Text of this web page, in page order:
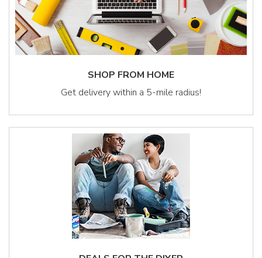
SHOP FROM HOME
Get delivery within a 5-mile radius!